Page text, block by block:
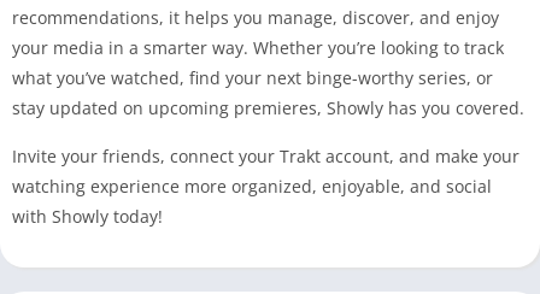
recommendations, it helps you manage, discover, and enjoy
your media in a smarter way. Whether you’re looking to track
what you’ve watched, find your next binge-worthy series, or
stay updated on upcoming premieres, Showly has you covered.
Invite your friends, connect your Trakt account, and make your
watching experience more organized, enjoyable, and social
with Showly today!